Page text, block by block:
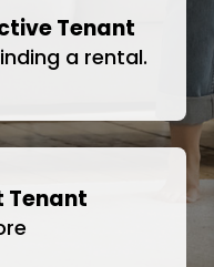
Tenant
a rental.
Tenant